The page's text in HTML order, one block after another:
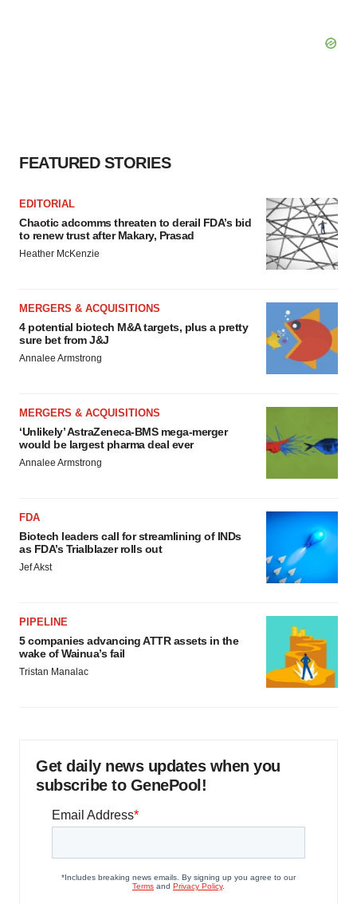
FEATURED STORIES
EDITORIAL
Chaotic adcomms threaten to derail FDA’s bid
to renew trust after Makary, Prasad
Heather McKenzie
MERGERS & ACQUISITIONS
4 potential biotech M&A targets, plus a pretty
sure bet from J&J
Annalee Armstrong
MERGERS & ACQUISITIONS
‘Unlikely’ AstraZeneca-BMS mega-merger
would be largest pharma deal ever
Annalee Armstrong
FDA
Biotech leaders call for streamlining of INDs
as FDA’s Trialblazer rolls out
Jef Akst
PIPELINE
5 companies advancing ATTR assets in the
wake of Wainua’s fail
Tristan Manalac
Get daily news updates when you
subscribe to GenePool!